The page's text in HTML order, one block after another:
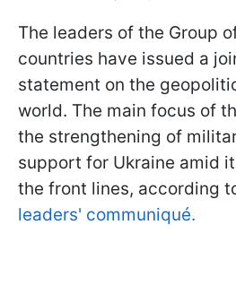
The leaders of the Group
countries have issued a
statement on the
world. The main focus of
the strengthening of
support for Ukraine amid
the front lines, according
leaders' communiqué.